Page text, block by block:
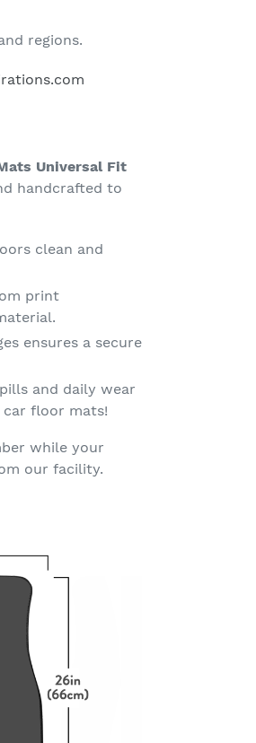
regions.
Universal Fit
handcrafted to
clean and
print
ensures a secure
and daily wear
floor mats!
while your
our facility.